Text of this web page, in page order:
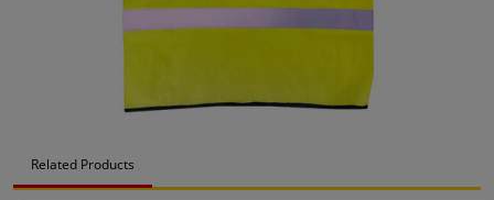
Related Products